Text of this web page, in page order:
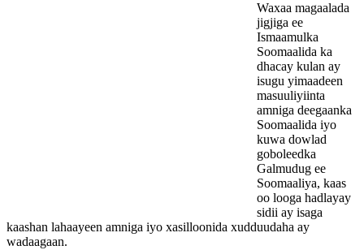
Waxaa magaalada
jigjiga ee
Ismaamulka
Soomaalida ka
dhacay kulan ay
isugu yimaadeen
masuuliyiinta
amniga deegaanka
Soomaalida iyo
kuwa dowlad
goboleedka
Galmudug ee
Soomaaliya, kaas
oo looga hadlayay
sidii ay isaga
kaashan lahaayeen amniga iyo xasilloonida xudduudaha ay
wadaagaan.